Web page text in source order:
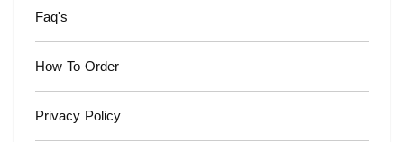
Faq's
How To Order
Privacy Policy